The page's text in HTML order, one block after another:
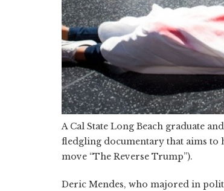
A Cal State Long Beach graduate
fledgling documentary that aims to
move “The Reverse Trump”).
Deric Mendes, who majored in